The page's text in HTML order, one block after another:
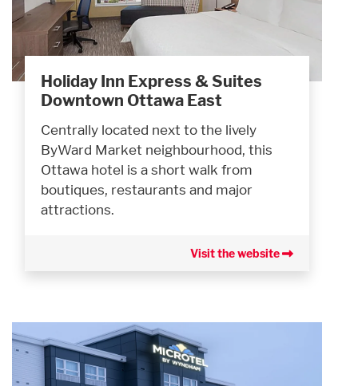
Holiday Inn Express & Suites
Downtown Ottawa East
Centrally located next to the lively
ByWard Market neighbourhood, this
Ottawa hotel is a short walk from
boutiques, restaurants and major
attractions.
Visit the website